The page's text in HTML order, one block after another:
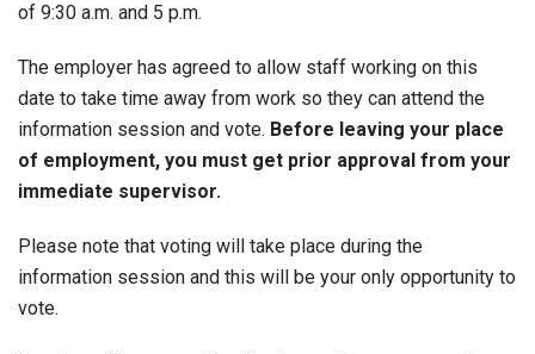
of 9:30 a.m. and 5 p.m.
The employer has agreed to allow staff working on this
date to take time away from work so they can attend the
information session and vote. Before leaving your place
of employment, you must get prior approval from your
immediate supervisor.
Please note that voting will take place during the
information session and this will be your only opportunity to
vote.